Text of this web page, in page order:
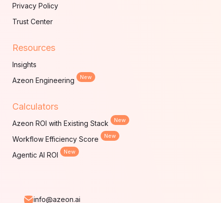
Privacy Policy
Trust Center
Resources
Insights
Azeon Engineering
New
Calculators
Azeon ROI with Existing Stack New
Workflow Efficiency Score New
Agentic AI ROI New
info@azeon.ai